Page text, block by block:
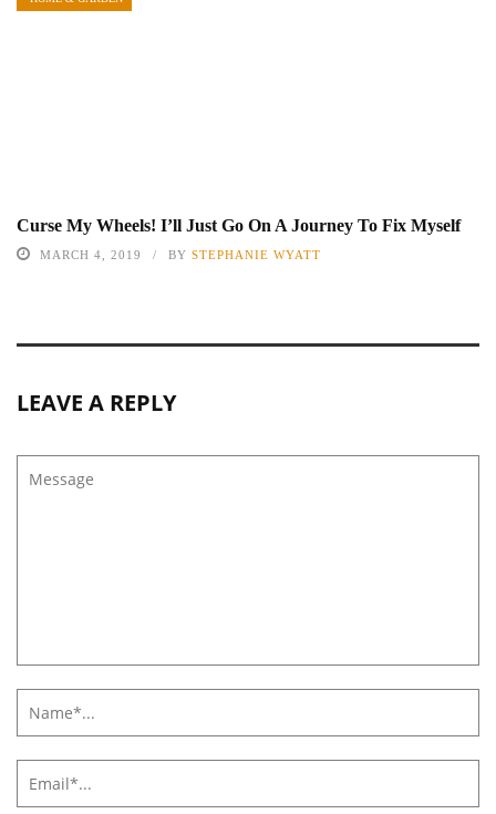
Curse My Wheels! I’ll Just Go On A Journey To Fix Myself
MARCH 4, 2019 BY STEPHANIE WYATT
LEAVE A REPLY